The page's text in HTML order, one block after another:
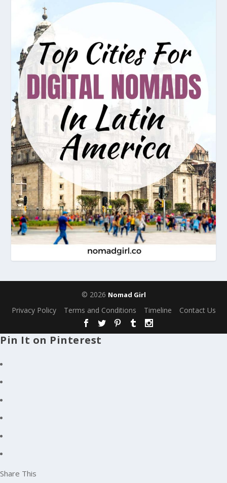
© 2026 Nomad Girl
Privacy Policy Terms and Conditions Timeline Contact Us
Pin It on Pinterest
Share This